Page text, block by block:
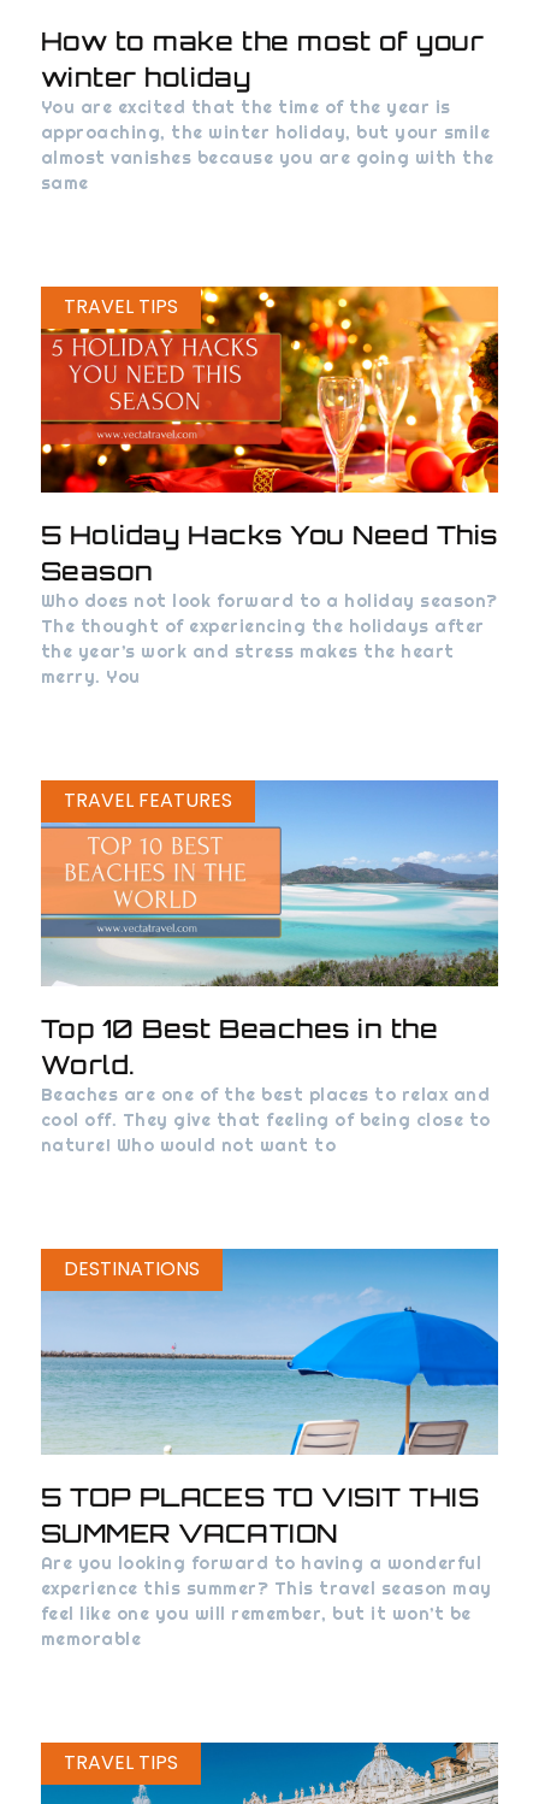
How to make the most of your
winter holiday
You are excited that the time of the year is
approaching, the winter holiday, but your smile
almost vanishes because you are going with the
same
TRAVEL TIPS
5 Holiday Hacks You Need This
Season
Who does not look forward to a holiday season?
The thought of experiencing the holidays after
the year’s work and stress makes the heart
merry. You
TRAVEL FEATURES
Top 10 Best Beaches in the
World.
Beaches are one of the best places to relax and
cool off. They give that feeling of being close to
nature! Who would not want to
DESTINATIONS
5 TOP PLACES TO VISIT THIS
SUMMER VACATION
Are you looking forward to having a wonderful
experience this summer? This travel season may
feel like one you will remember, but it won’t be
memorable
TRAVEL TIPS